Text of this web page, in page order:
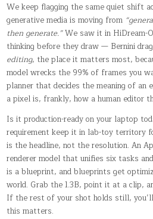
We keep flagging the same quiet shift
generative media is moving from
then generate.”We saw it in HiDream-
thinking before they draw — Bernini
editing, the place it matters most,
model wrecks the 99% of frames you
planner that decides the meaning of an
a pixel is, frankly, how a human editor
Is it production-ready on your laptop
requirement keep it in lab-toy territory
is the headline, not the resolution. An
renderer model that unifies six tasks
is a blueprint, and blueprints get
world. Grab the 1.3B, point it at a clip,
If the rest of your shot holds still,
this matters.